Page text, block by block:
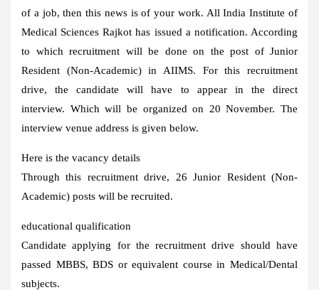
of a job, then this news is of your work. All India Institute of
Medical Sciences Rajkot has issued a notification. According
to which recruitment will be done on the post of Junior
Resident (Non-Academic) in AIIMS. For this recruitment
drive, the candidate will have to appear in the direct
interview. Which will be organized on 20 November. The
interview venue address is given below.
Here is the vacancy details
Through this recruitment drive, 26 Junior Resident (Non-
Academic) posts will be recruited.
educational qualification
Candidate applying for the recruitment drive should have
passed MBBS, BDS or equivalent course in Medical/Dental
subjects.